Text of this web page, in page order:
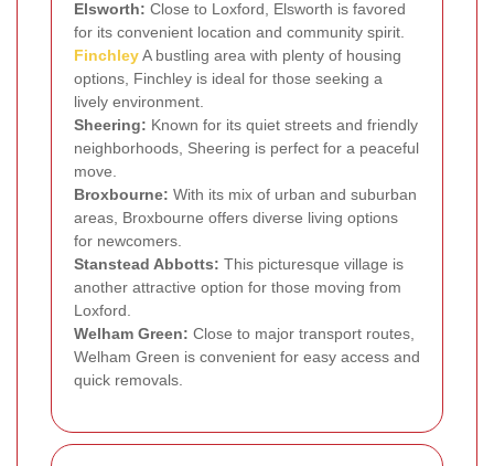
Elsworth: Close to Loxford, Elsworth is favored
for its convenient location and community spirit.
FinchleyA bustling area with plenty of housing
options, Finchley is ideal for those seeking a
lively environment.
Sheering: Known for its quiet streets and friendly
neighborhoods, Sheering is perfect for a peaceful
move.
Broxbourne: With its mix of urban and suburban
areas, Broxbourne offers diverse living options
for newcomers.
Stanstead Abbotts: This picturesque village is
another attractive option for those moving from
Loxford.
Welham Green: Close to major transport routes,
Welham Green is convenient for easy access and
quick removals.